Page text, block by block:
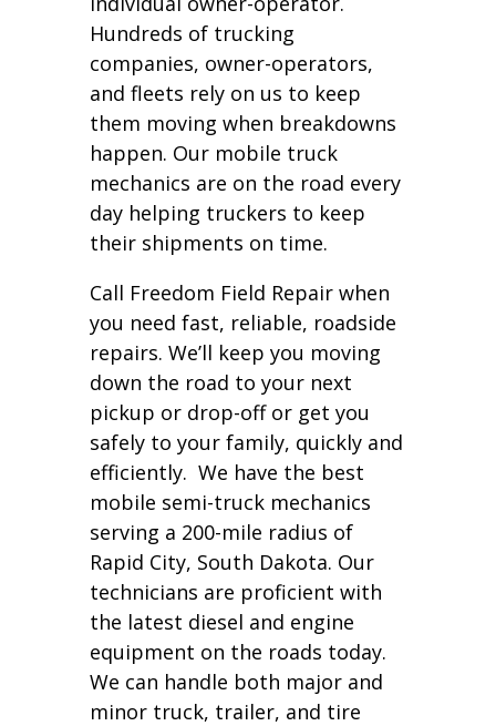
Hundreds of trucking
companies, owner-operators,
and fleets rely on us to keep
them moving when breakdowns
happen. Our mobile truck
mechanics are on the road every
day helping truckers to keep
their shipments on time.
Call Freedom Field Repair when
you need fast, reliable, roadside
repairs. We’ll keep you moving
down the road to your next
pickup or drop-off or get you
safely to your family, quickly and
efficiently. We have the best
mobile semi-truck mechanics
serving a 200-mile radius of
Rapid City, South Dakota. Our
technicians are proficient with
the latest diesel and engine
equipment on the roads today.
We can handle both major and
minor truck, trailer, and tire